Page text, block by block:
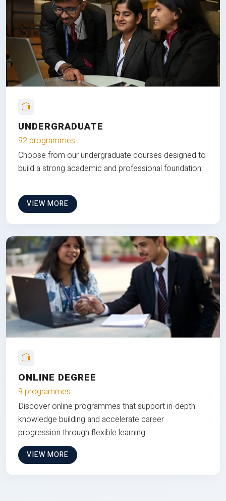
UNDERGRADUATE
92 programmes
Choose from our undergraduate courses designed to
build a strong academic and professional foundation
VIEW MORE
ONLINE DEGREE
9 programmes
Discover online programmes that support in-depth
knowledge building and accelerate career
progression through flexible learning
VIEW MORE